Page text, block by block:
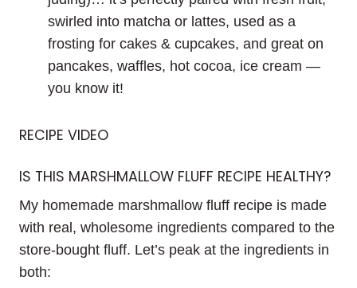
swirled into matcha or lattes, used as a
frosting for cakes & cupcakes, and great on
pancakes, waffles, hot cocoa, ice cream —
you know it!
RECIPE VIDEO
IS THIS MARSHMALLOW FLUFF RECIPE HEALTHY?
My homemade marshmallow fluff recipe is made
with real, wholesome ingredients compared to the
store-bought fluff. Let’s peak at the ingredients in
both: